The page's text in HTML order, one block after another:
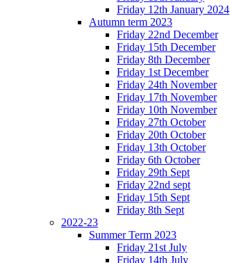
Friday 12th January 2024
Autumn term 2023
Friday 22nd December
Friday 15th December
Friday 8th December
Friday 1st December
Friday 24th November
Friday 17th November
Friday 10th November
Friday 27th October
Friday 20th October
Friday 13th October
Friday 6th October
Friday 29th Sept
Friday 22nd sept
Friday 15th Sept
Friday 8th Sept
2022-23
Summer Term 2023
Friday 21st July
Friday 14th July